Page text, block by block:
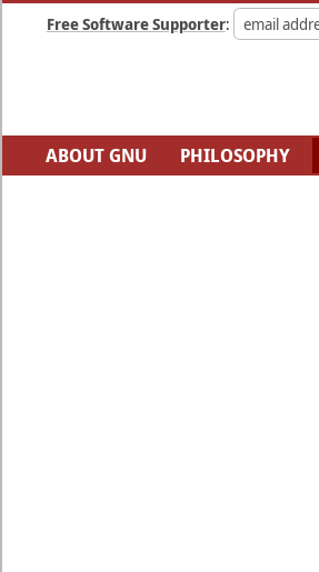
Free Software Supporter:
ABOUT GNU PHILOSOPHY